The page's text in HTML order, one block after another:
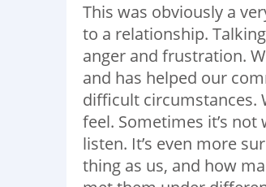
This was obviously a
to a relationship.
anger and frustration.
and has helped our
difficult circumstances.
feel. Sometimes it’s
listen. It’s even more
thing as us, and how